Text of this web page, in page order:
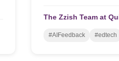
The Zzish Team at
#AIFeedback #edtech